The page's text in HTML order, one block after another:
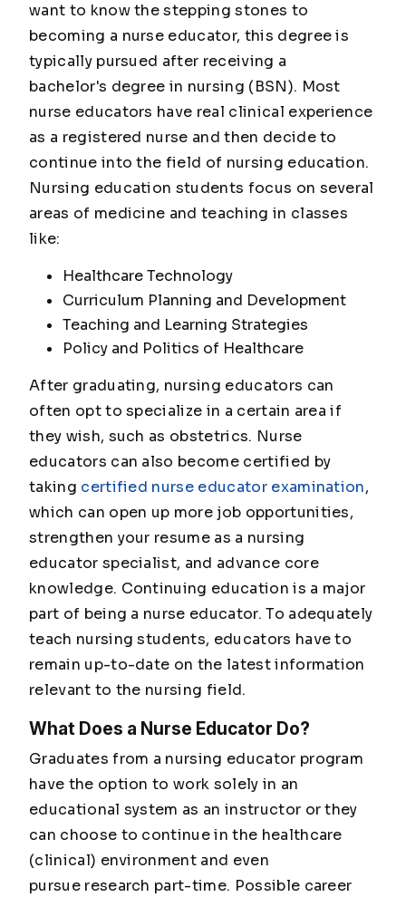
want to know the stepping stones to
becoming a nurse educator, this degree is
typically pursued after receiving a
bachelor's degree in nursing (BSN). Most
nurse educators have real clinical experience
as a registered nurse and then decide to
continue into the field of nursing education.
Nursing education students focus on several
areas of medicine and teaching in classes
like:
Healthcare Technology
Curriculum Planning and Development
Teaching and Learning Strategies
Policy and Politics of Healthcare
After graduating, nursing educators can
often opt to specialize in a certain area if
they wish, such as obstetrics. Nurse
educators can also become certified by
taking certified nurse educator examination,
which can open up more job opportunities,
strengthen your resume as a nursing
educator specialist, and advance core
knowledge. Continuing education is a major
part of being a nurse educator. To adequately
teach nursing students, educators have to
remain up-to-date on the latest information
relevant to the nursing field.
What Does a Nurse Educator Do?
Graduates from a nursing educator program
have the option to work solely in an
educational system as an instructor or they
can choose to continue in the healthcare
(clinical) environment and even
pursue research part-time. Possible career